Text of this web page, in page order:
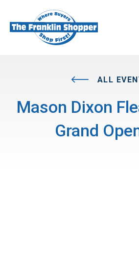
ALL
Mason Dixon
Grand